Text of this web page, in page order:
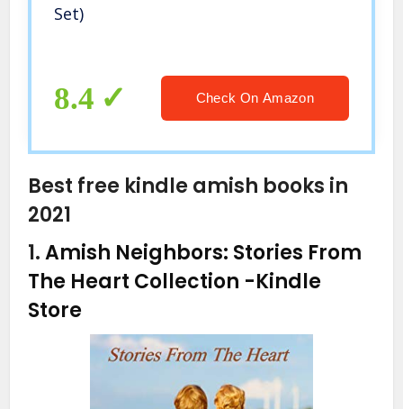
Set)
8.4 Check On Amazon
Best free kindle amish books in
2021
1.Amish Neighbors: Stories From
The Heart Collection -Kindle
Store